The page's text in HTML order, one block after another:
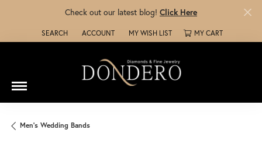
Check out our latest blog! Click Here
SEARCH
TOGGLE TOOLBAR SEARCH MENU
ACCOUNT
TOGGLE MY ACCOUNT MENU
MY WISH LIST
TOGGLE MY WISH LISTMY CART
Men's Wedding Bands